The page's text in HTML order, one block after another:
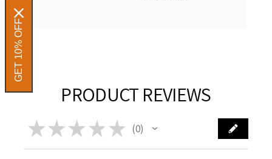
PRODUCT REVIEWS
★ ★ ★ ★ ★ 0
0
GET 10% OFF